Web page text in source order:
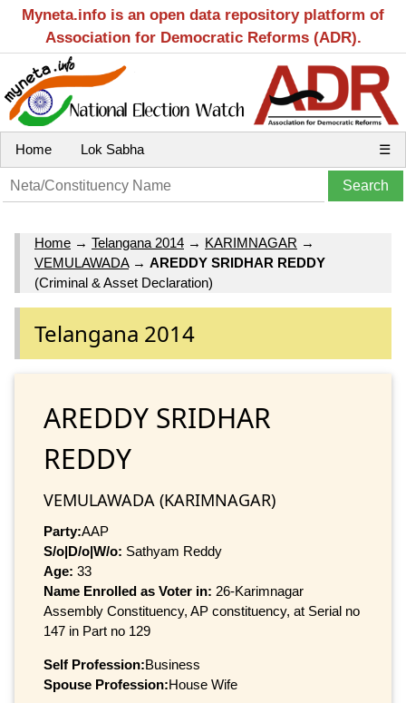
Myneta.info is an open data repository platform of
Association for Democratic Reforms (ADR).
Home Lok Sabha ☰
Home → Telangana 2014 → KARIMNAGAR →
VEMULAWADA→ AREDDY SRIDHAR REDDY
(Criminal & Asset Declaration)
Telangana 2014
AREDDY SRIDHAR
REDDY
VEMULAWADA (KARIMNAGAR)
Party:AAP
S/o|D/o|W/o: Sathyam Reddy
Age: 33
Name Enrolled as Voter in: 26-Karimnagar
Assembly Constituency, AP constituency, at Serial no
147 in Part no 129
Self Profession:Business
Spouse Profession:House Wife